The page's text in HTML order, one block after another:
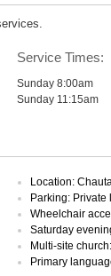
Service Times:
Sunday 8:00am
Sunday 11:15am
Location:
Parking: Private
Wheelchair
Saturday
Multi-site
Primary